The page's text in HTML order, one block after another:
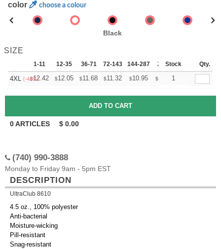
color choose a colour
Black
SIZE
1-11 12-35 36-71 72-143 144-287 288 + More
Stock Qty.
4XL (-46%)
$12.42 $12.05 $11.68 $11.32 $10.95 $ 10.761
0ARTICLES $ 0.00
(740) 990-3888
Monday to Friday 9am - 5pm EST
DESCRIPTION
UltraClub 8610
4.5 oz., 100% polyester
Anti-bacterial
Moisture-wicking
Pill-resistant
Snag-resistant